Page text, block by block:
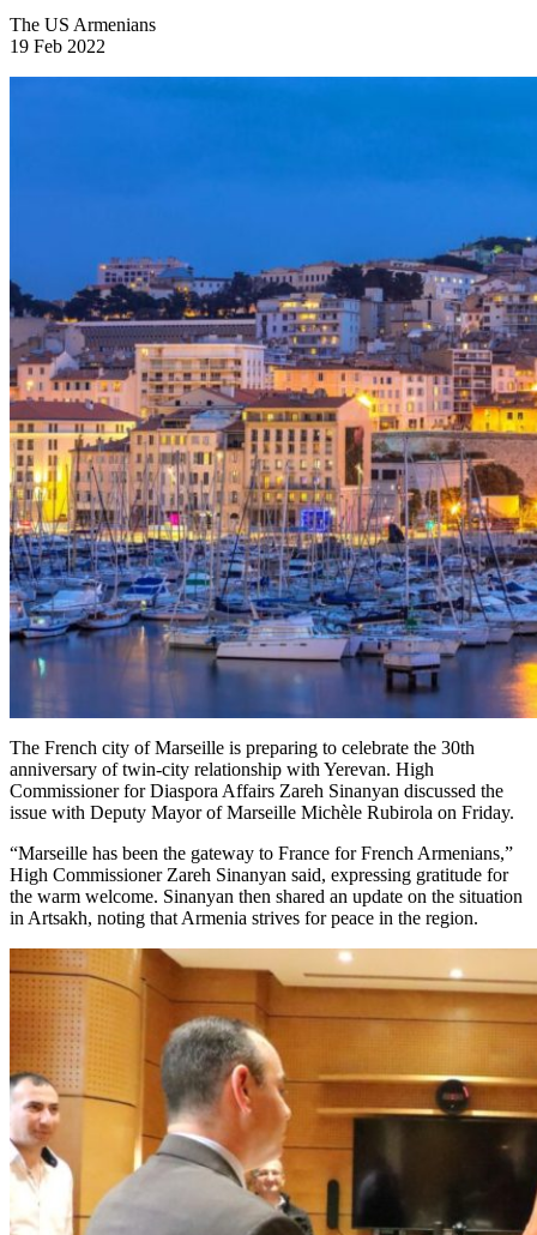
The US Armenians
19 Feb 2022
The French city of Marseille is preparing to celebrate the 30th
anniversary of twin-city relationship with Yerevan. High
Commissioner for Diaspora Affairs Zareh Sinanyan discussed the
issue with Deputy Mayor of Marseille Michèle Rubirola on Friday.
“Marseille has been the gateway to France for French Armenians,”
High Commissioner Zareh Sinanyan said, expressing gratitude for
the warm welcome. Sinanyan then shared an update on the situation
in Artsakh, noting that Armenia strives for peace in the region.